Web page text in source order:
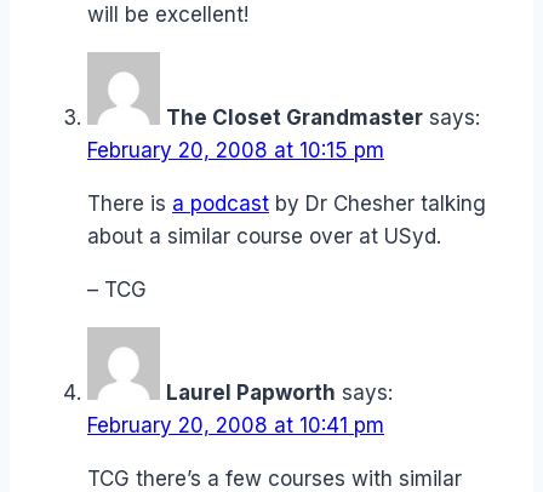
will be excellent!
The Closet Grandmaster says:
February 20, 2008 at 10:15 pm
There is a podcast by Dr Chesher talking
about a similar course over at USyd.
– TCG
Laurel Papworth says:
February 20, 2008 at 10:41 pm
TCG there’s a few courses with similar